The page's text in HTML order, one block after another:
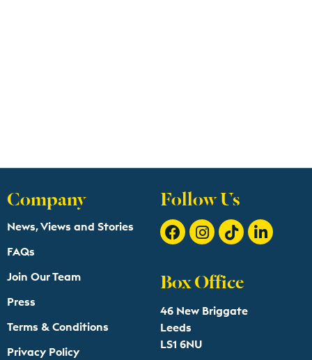
Company
News, Views and Stories
FAQs
Join Our Team
Press
Terms & Conditions
Privacy Policy
Follow Us
Box Office
46 New Briggate
Leeds
LS1 6NU